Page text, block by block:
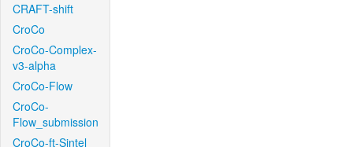
CRAFT-shift
CroCo
CroCo-Complex-
v3-alpha
CroCo-Flow
CroCo-
Flow_submission
CroCo-ft-Sintel